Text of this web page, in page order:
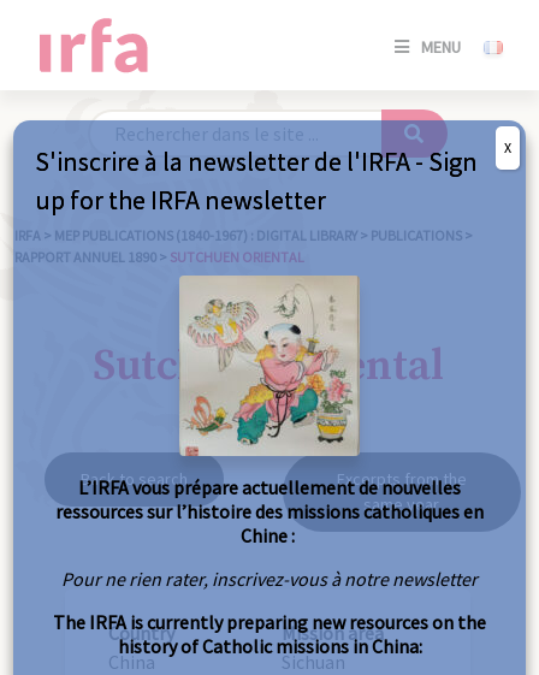
MENU
SE
/
IRFA > MEP PUBLICATIONS (1840-1967) : DIGITAL LIBRARY > PUBLICATIONS >
RAPPORT ANNUEL 1890 > SUTCHUEN ORIENTAL
Sutchuen oriental
Back to search
Excerpts from the
same year
Country
China
Mission area
Sichuan
S'inscrire à la newsletter de l'IRFA - Sign
up for the IRFA newsletter
L’IRFA vous prépare actuellement de nouvelles
ressources sur l’histoire des missions catholiques en
Chine :
Pour ne rien rater, inscrivez-vous à notre newsletter
The IRFA is currently preparing new resources on the
history of Catholic missions in China:
X